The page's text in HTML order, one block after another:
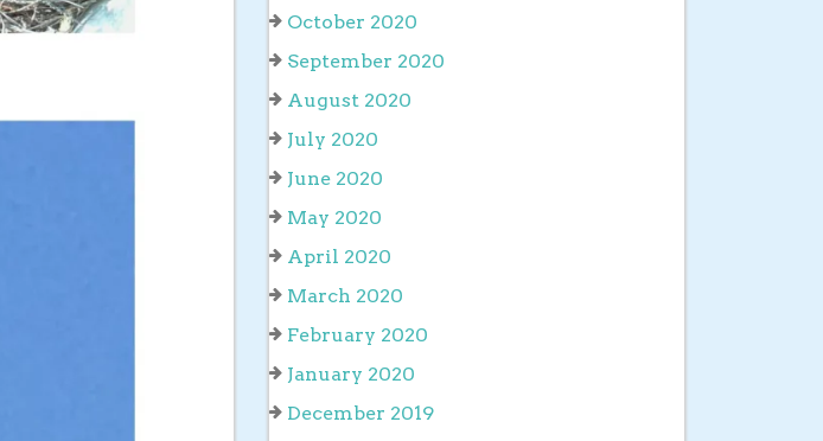
October 2020
September 2020
August 2020
July 2020
June 2020
May 2020
April 2020
March 2020
February 2020
January 2020
December 2019